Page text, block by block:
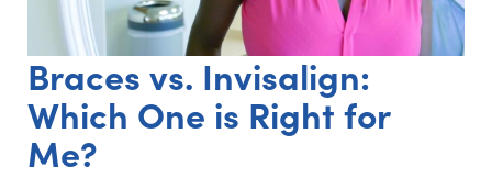
Braces vs. Invisalign:
Which One is Right for
Me?